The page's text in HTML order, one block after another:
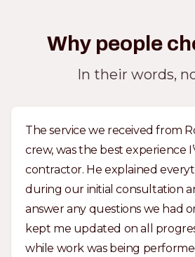
Why people
In their words,
The service we received from
crew, was the best experience
contractor. He explained
during our initial consultation
answer any questions we had
kept me updated on all
while work was being